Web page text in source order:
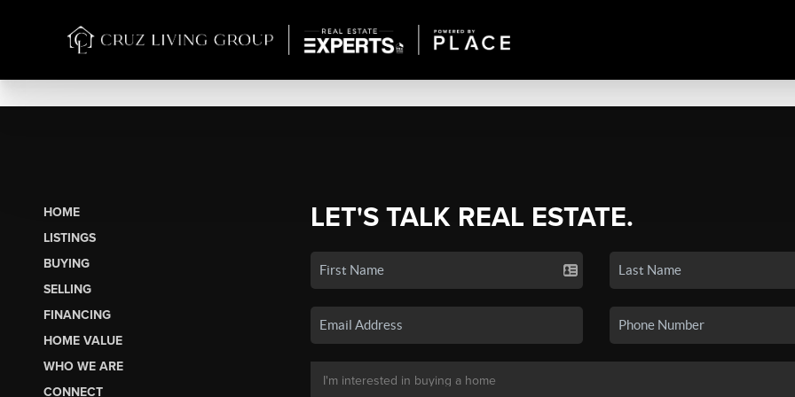
HOME
LISTINGS
BUYING
SELLING
FINANCING
HOME VALUE
WHO WE ARE
CONNECT
LET'S TALK REAL ESTATE.